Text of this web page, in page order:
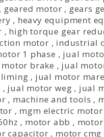
, geared motor , gears
, heavy equipment
, high torque gear
motor , industrial
1 phase , jual
brake , jual
, jual motor
, jual motor weg , jual
, machine and tools ,
, mgm electric motor
, motor abb ,
capacitor , motor cmg